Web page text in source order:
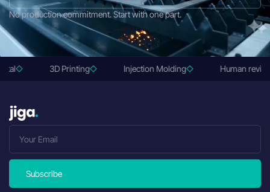
No production commitment. Start with one part.
3D Printing Injection Molding Human reviewed
Subscribe